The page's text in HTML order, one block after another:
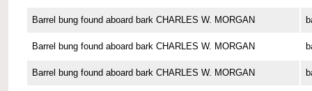
Barrel bung found aboard bark CHARLES W. MORGAN
Barrel bung found aboard bark CHARLES W. MORGAN
Barrel bung found aboard bark CHARLES W. MORGAN